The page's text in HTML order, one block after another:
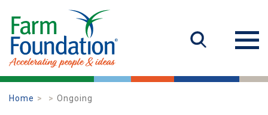
Home Ongoing